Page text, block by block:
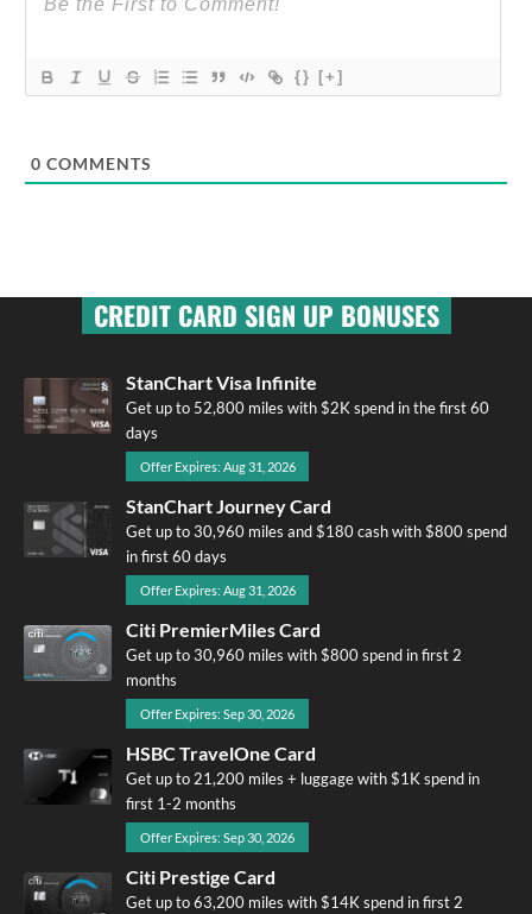
{} [+]
0 COMMENTS
CREDIT CARD SIGN UP BONUSES
StanChart Visa Infinite
Get up to 52,800 miles with $2K spend in the first 60
days
Offer Expires: Aug 31, 2026
StanChart Journey Card
Get up to 30,960 miles and $180 cash with $800 spend
in first 60 days
Offer Expires: Aug 31, 2026
Citi PremierMiles Card
Get up to 30,960 miles with $800 spend in first 2
months
Offer Expires: Sep 30, 2026
HSBC TravelOne Card
Get up to 21,200 miles + luggage with $1K spend in
first 1-2 months
Offer Expires: Sep 30, 2026
Citi Prestige Card
Get up to 63,200 miles with $14K spend in first 2